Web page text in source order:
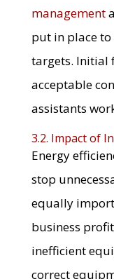
management
put in place
targets. Initial
acceptable
assistants
3.2. Impact of
Energy
stop
equally
business
inefficient
correct